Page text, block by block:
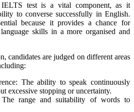
test is a vital component, as it
to converse successfully in English.
because it provides a chance for
skills in a more organised and
candidates are judged on different areas
The ability to speak continuously
excessive stopping or uncertainty.
The range and suitability of words to